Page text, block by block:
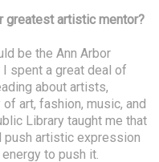
greatest artistic mentor?
be the Ann Arbor
I spent a great deal of
about artists,
art, fashion, music, and
Library taught me that
artistic expression
to push it.